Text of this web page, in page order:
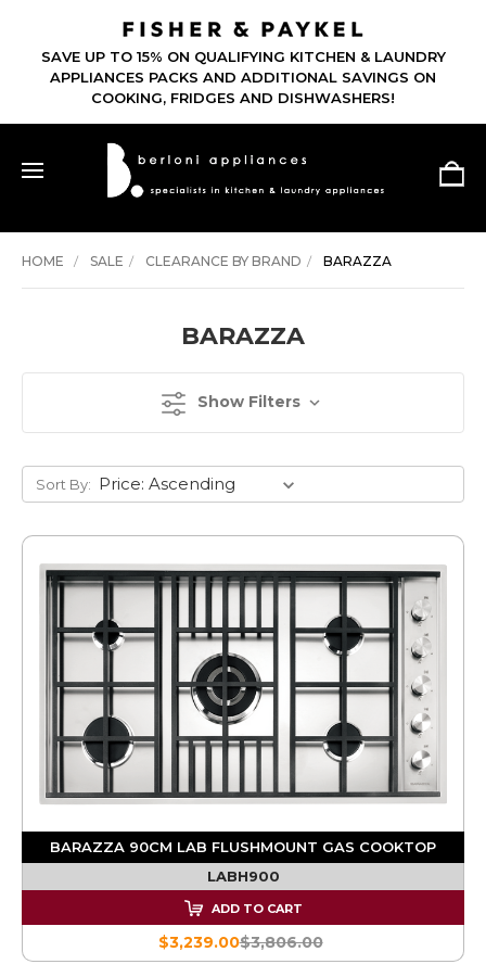
SAVE UP TO 15% ON QUALIFYING KITCHEN & LAUNDRY
APPLIANCES PACKS AND ADDITIONAL SAVINGS ON
COOKING, FRIDGES AND DISHWASHERS!
HOME SALE CLEARANCE BY BRAND BARAZZA
BARAZZA
Show Filters
Sort By:
BARAZZA 90CM LAB FLUSHMOUNT GAS COOKTOP
LABH900
ADD TO CART
$3,806.00
$3,239.00